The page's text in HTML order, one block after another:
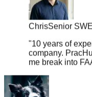
Chris
Senior
"10 years of
company.
me break into